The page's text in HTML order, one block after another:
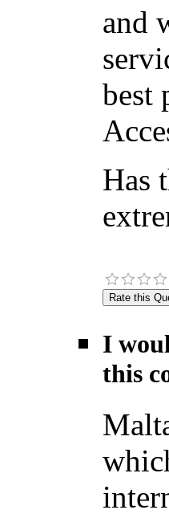
and
best
Has
I
this